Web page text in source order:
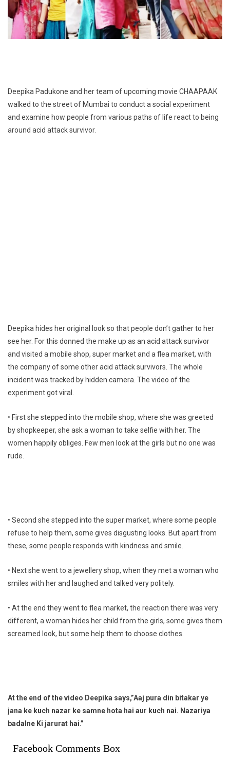
Deepika Padukone and her team of upcoming movie CHAAPAAK
walked to the street of Mumbai to conduct a social experiment
and examine how people from various paths of life react to being
around acid attack survivor.
Deepika hides her original look so that people don’t gather to her
see her. For this donned the make up as an acid attack survivor
and visited a mobile shop, super market and a flea market, with
the company of some other acid attack survivors. The whole
incident was tracked by hidden camera. The video of the
experiment got viral.
• First she stepped into the mobile shop, where she was greeted
by shopkeeper, she ask a woman to take selfie with her. The
women happily obliges. Few men look at the girls but no one was
rude.
• Second she stepped into the super market, where some people
refuse to help them, some gives disgusting looks. But apart from
these, some people responds with kindness and smile.
• Next she went to a jewellery shop, when they met a woman who
smiles with her and laughed and talked very politely.
• At the end they went to flea market, the reaction there was very
different, a woman hides her child from the girls, some gives them
screamed look, but some help them to choose clothes.
At the end of the video Deepika says,”Aaj pura din bitakar ye
jana ke kuch nazar ke samne hota hai aur kuch nai. Nazariya
badalne Ki jarurat hai.”
Facebook Comments Box